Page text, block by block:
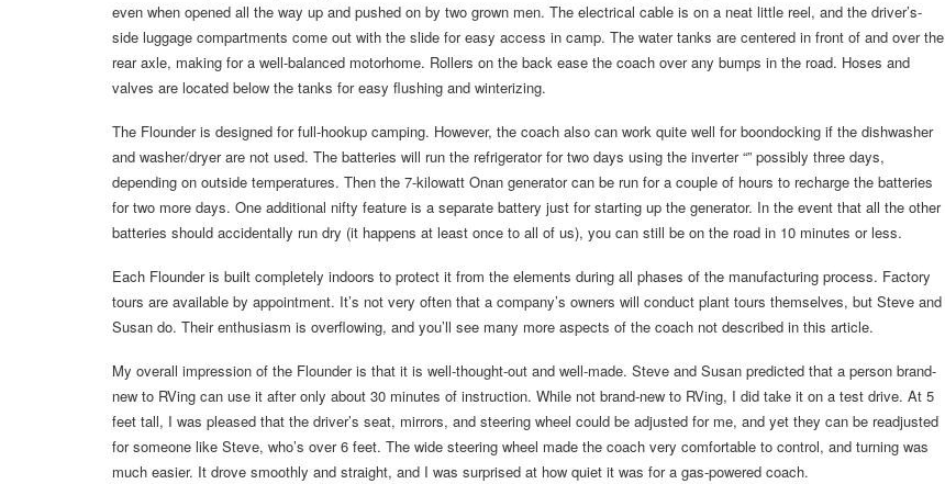
even when opened all the way up and pushed on by two grown men. The electrical cable is on a neat little reel, and the driver’s-
side luggage compartments come out with the slide for easy access in camp. The water tanks are centered in front of and over the
rear axle, making for a well-balanced motorhome. Rollers on the back ease the coach over any bumps in the road. Hoses and
valves are located below the tanks for easy flushing and winterizing.
The Flounder is designed for full-hookup camping. However, the coach also can work quite well for boondocking if the dishwasher
and washer/dryer are not used. The batteries will run the refrigerator for two days using the inverter “” possibly three days,
depending on outside temperatures. Then the 7-kilowatt Onan generator can be run for a couple of hours to recharge the batteries
for two more days. One additional nifty feature is a separate battery just for starting up the generator. In the event that all the other
batteries should accidentally run dry (it happens at least once to all of us), you can still be on the road in 10 minutes or less.
Each Flounder is built completely indoors to protect it from the elements during all phases of the manufacturing process. Factory
tours are available by appointment. It’s not very often that a company’s owners will conduct plant tours themselves, but Steve and
Susan do. Their enthusiasm is overflowing, and you’ll see many more aspects of the coach not described in this article.
My overall impression of the Flounder is that it is well-thought-out and well-made. Steve and Susan predicted that a person brand-
new to RVing can use it after only about 30 minutes of instruction. While not brand-new to RVing, I did take it on a test drive. At 5
feet tall, I was pleased that the driver’s seat, mirrors, and steering wheel could be adjusted for me, and yet they can be readjusted
for someone like Steve, who’s over 6 feet. The wide steering wheel made the coach very comfortable to control, and turning was
much easier. It drove smoothly and straight, and I was surprised at how quiet it was for a gas-powered coach.